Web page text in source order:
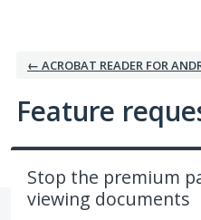
← ACROBAT READER FOR
Feature
Stop the premium
viewing documents